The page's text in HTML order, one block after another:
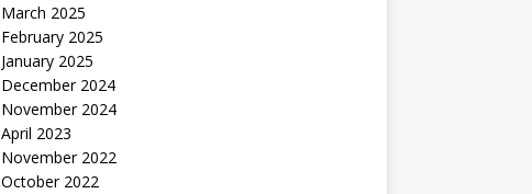
March 2025
February 2025
January 2025
December 2024
November 2024
April 2023
November 2022
October 2022